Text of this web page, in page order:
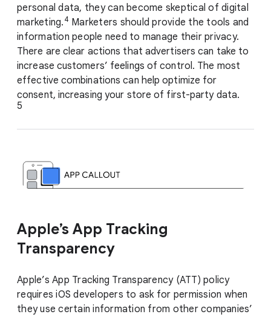
personal data, they can become skeptical of digital
marketing. 4 Marketers should provide the tools and
information people need to manage their privacy.
There are clear actions that advertisers can take to
increase customers’ feelings of control. The most
effective combinations can help optimize for
consent, increasing your store of first-party data.
5
Apple’s App Tracking
Transparency
Apple’s App Tracking Transparency (ATT) policy
requires iOS developers to ask for permission when
they use certain information from other companies’